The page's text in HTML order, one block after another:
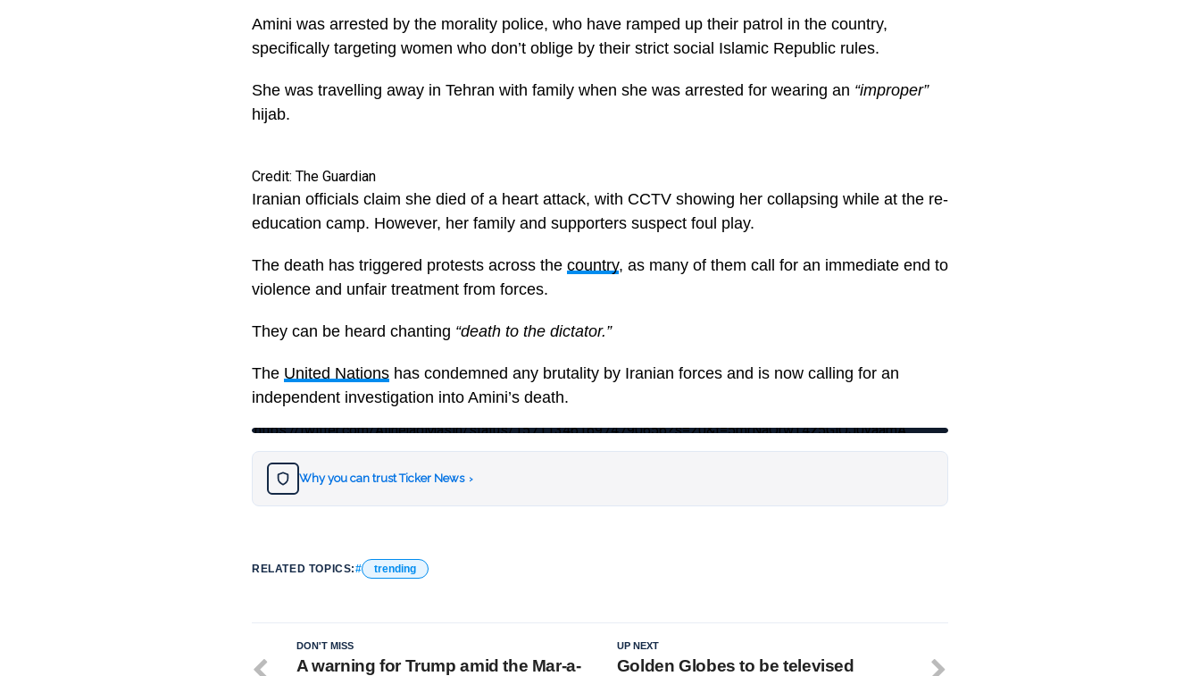
Amini was arrested by the morality police, who have ramped up their patrol in the country,
specifically targeting women who don’t oblige by their strict social Islamic Republic rules.
She was travelling away in Tehran with family when she was arrested for wearing an “improper”
hijab.
Credit: The Guardian
Iranian officials claim she died of a heart attack, with CCTV showing her collapsing while at the re-
education camp. However, her family and supporters suspect foul play.
The death has triggered protests across the country, as many of them call for an immediate end to
violence and unfair treatment from forces.
They can be heard chanting “death to the dictator.”
The United Nations has condemned any brutality by Iranian forces and is now calling for an
independent investigation into Amini’s death.
https://twitter.com/AlinejadMasih/status/1571134616974790656?s=20&t=5mrNaQrwT4z5GlQJ0yaamA
Why you can trust Ticker News ›
RELATED TOPICS: trending
UP NEXT
Golden Globes to be televised
DON'T MISS
A warning for Trump amid the Mar-a-